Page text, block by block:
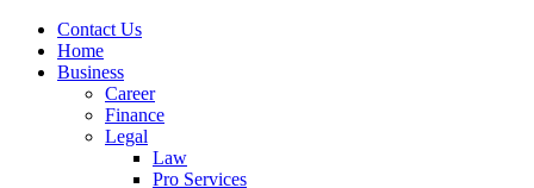
Contact Us
Home
Business
Career
Finance
Legal
Law
Pro Services